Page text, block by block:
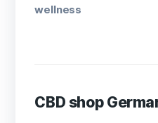
wellness
CBD shop